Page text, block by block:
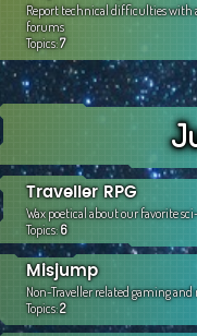
Report technical difficulties with
forums
Topics:7
Traveller RPG
Wax poetical about our favorite
Topics:6
Misjump
Non-Traveller related gaming and
Topics:2